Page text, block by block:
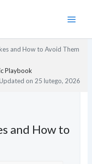
and How to Avoid Them
Playbook
on 25 lutego, 2026
and How to